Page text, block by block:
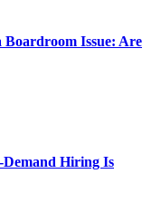
Boardroom Issue: Are
Demand Hiring Is